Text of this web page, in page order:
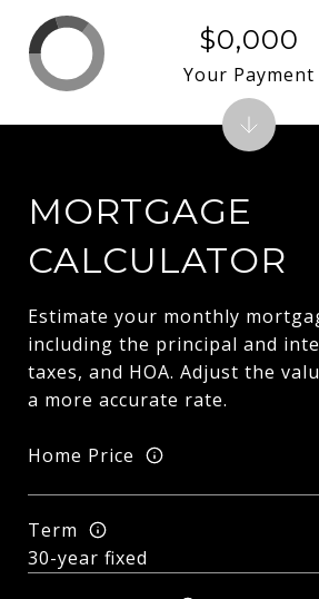
MORTGAGE
CALCULATOR
Estimate your monthly
including the principal and
taxes, and HOA. Adjust the
a more accurate rate.
Home Price
Term
$0,000
Your Payment